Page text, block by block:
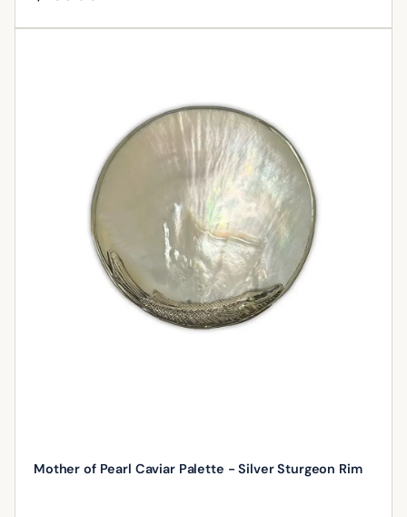
Mother of Pearl Caviar Palette - Silver Sturgeon Rim